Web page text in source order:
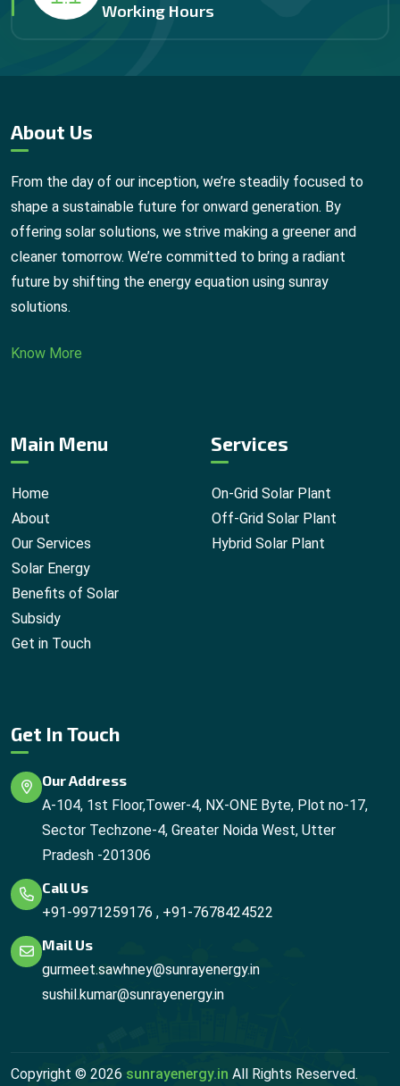
Working Hours
About Us
From the day of our inception, we’re steadily focused to
shape a sustainable future for onward generation. By
offering solar solutions, we strive making a greener and
cleaner tomorrow. We’re committed to bring a radiant
future by shifting the energy equation using sunray
solutions.
Know More
Main Menu
Home
About
Our Services
Solar Energy
Benefits of Solar
Subsidy
Get in Touch
Services
On-Grid Solar Plant
Off-Grid Solar Plant
Hybrid Solar Plant
Get In Touch
Our Address
A-104, 1st Floor,Tower-4, NX-ONE Byte, Plot no-17,
Sector Techzone-4, Greater Noida West, Utter
Pradesh -201306
Call Us
+91-9971259176 , +91-7678424522
Mail Us
gurmeet.sawhney@sunrayenergy.in
sushil.kumar@sunrayenergy.in
Copyright © 2026 sunrayenergy.in All Rights Reserved.